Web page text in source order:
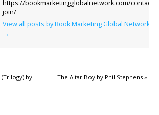
https://bookmarketingglobalnetwork.com/contact-
join/
View all posts by Book Marketing Global Network
→
by
The Altar Boy by Phil Stephens»